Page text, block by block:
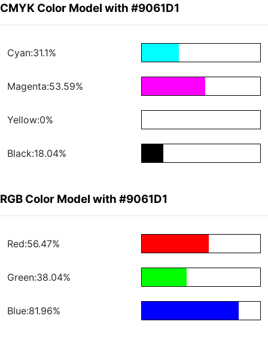
CMYK Color Model with #9061D1
Cyan:31.1%
Magenta:53.59%
Yellow:0%
Black:18.04%
RGB Color Model with #9061D1
Red:56.47%
Green:38.04%
Blue:81.96%